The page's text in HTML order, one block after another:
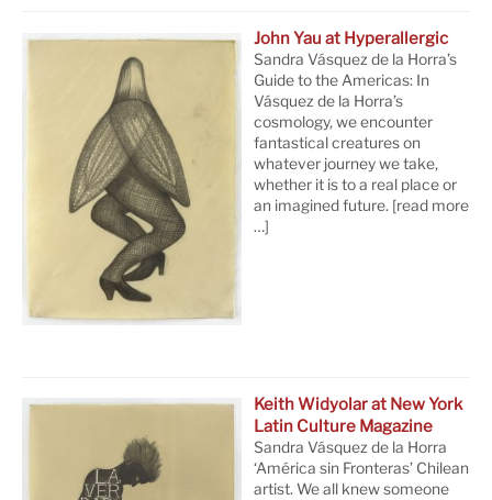
John Yau at Hyperallergic
Sandra Vásquez de la Horra’s
Guide to the Americas: In
Vásquez de la Horra’s
cosmology, we encounter
fantastical creatures on
whatever journey we take,
whether it is to a real place or
an imagined future. [read more
…]
Keith Widyolar at New York
Latin Culture Magazine
Sandra Vásquez de la Horra
‘América sin Fronteras’ Chilean
artist. We all knew someone